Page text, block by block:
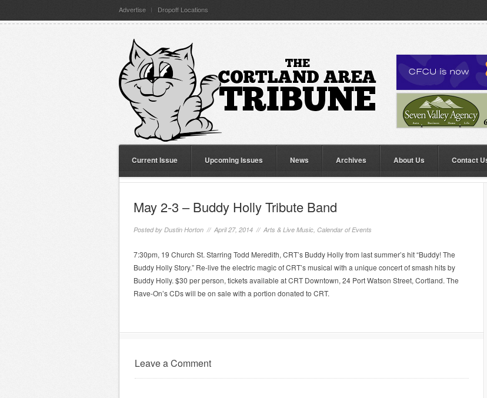
Advertise Dropoff Locations
Current Issue Upcoming Issues News Archives About Us Contact
May 2-3 – Buddy Holly Tribute Band
Posted by Dustin Horton // April 27, 2014 // Arts & Live Music, Calendar of Events
7:30pm, 19 Church St. Starring Todd Meredith, CRT’s Buddy Holly from last summer’s hit “Buddy! The
Buddy Holly Story.” Re-live the electric magic of CRT’s musical with a unique concert of smash hits by
Buddy Holly. $30 per person, tickets available at CRT Downtown, 24 Port Watson Street, Cortland. The
Rave-On’s CDs will be on sale with a portion donated to CRT.
Leave a Comment